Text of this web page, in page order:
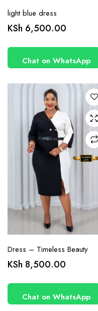
light blue dress
KSh 6,500.00
Chat on WhatsApp
has
multiple
The
options
may be
chosen
on the
product
page
Dress – Timeless Beauty
KSh 8,500.00
Chat on WhatsApp